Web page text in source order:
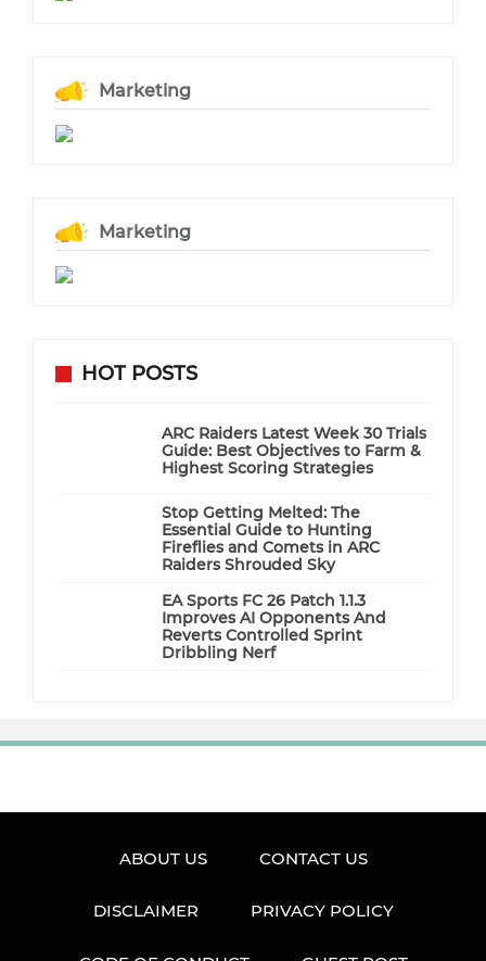
Marketing
Marketing
HOT POSTS
ARC Raiders Latest Week 30 Trials
Guide: Best Objectives to Farm &
Highest Scoring Strategies
Stop Getting Melted: The
Essential Guide to Hunting
Fireflies and Comets in ARC
Raiders Shrouded Sky
EA Sports FC 26 Patch 1.1.3
Improves AI Opponents And
Reverts Controlled Sprint
Dribbling Nerf
ABOUT US CONTACT US
DISCLAIMER PRIVACY POLICY